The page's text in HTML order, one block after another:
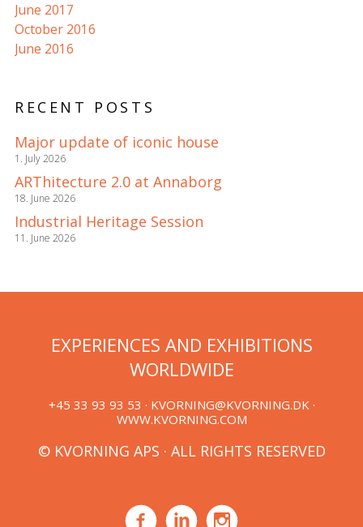
June 2017
October 2016
June 2016
RECENT POSTS
Major update of iconic house
1. July 2026
ARThitecture 2.0 at Annaborg
18. June 2026
Industrial Heritage Session
11. June 2026
EXPERIENCES AND EXHIBITIONS
WORLDWIDE
+45 33 93 93 53 · KVORNING@KVORNING.DK·
WWW.KVORNING.COM
© KVORNING APS · ALL RIGHTS RESERVED